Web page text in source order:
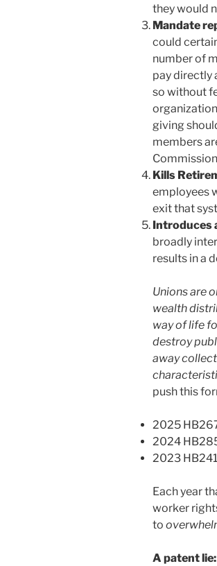
they would
Mandate
could
number of
pay directly
so without
giving
members
Kills
employees
exit that
Introduces
broadly
results in a
Unions are
wealth
way of life
destroy
away
push this
2025
2024
2023
Each year
worker
to
A patent lie: